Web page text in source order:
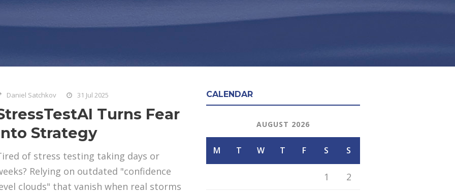
Daniel Satchkov 31 Jul 2025
Turns Fear
Strategy
of stress testing taking days or
Relying on outdated "confidence
clouds" that vanish when real storms
CALENDAR
AUGUST 2026
M T W T F S S
1 2